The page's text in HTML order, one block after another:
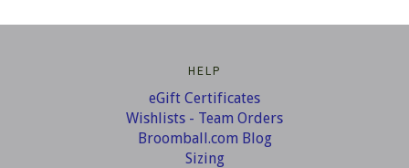
HELP
eGift Certificates
Wishlists - Team Orders
Broomball.com Blog
Sizing